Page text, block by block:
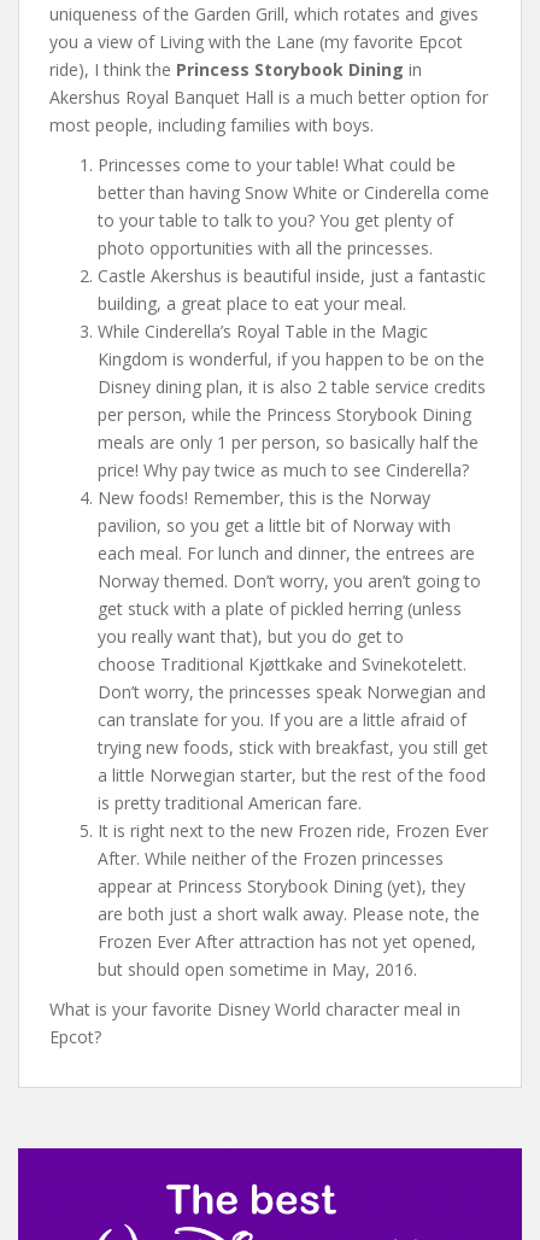
uniqueness of the Garden Grill, which rotates and gives
you a view of Living with the Lane (my favorite Epcot
ride), I think the Princess Storybook Dining in
Akershus Royal Banquet Hall is a much better option for
most people, including families with boys.
Princesses come to your table! What could be
better than having Snow White or Cinderella come
to your table to talk to you? You get plenty of
photo opportunities with all the princesses.
Castle Akershus is beautiful inside, just a fantastic
building, a great place to eat your meal.
While Cinderella’s Royal Table in the Magic
Kingdom is wonderful, if you happen to be on the
Disney dining plan, it is also 2 table service credits
per person, while the Princess Storybook Dining
meals are only 1 per person, so basically half the
price! Why pay twice as much to see Cinderella?
New foods! Remember, this is the Norway
pavilion, so you get a little bit of Norway with
each meal. For lunch and dinner, the entrees are
Norway themed. Don’t worry, you aren’t going to
get stuck with a plate of pickled herring (unless
you really want that), but you do get to
choose Traditional Kjøttkake and Svinekotelett.
Don’t worry, the princesses speak Norwegian and
can translate for you. If you are a little afraid of
trying new foods, stick with breakfast, you still get
a little Norwegian starter, but the rest of the food
is pretty traditional American fare.
It is right next to the new Frozen ride, Frozen Ever
After. While neither of the Frozen princesses
appear at Princess Storybook Dining (yet), they
are both just a short walk away. Please note, the
Frozen Ever After attraction has not yet opened,
but should open sometime in May, 2016.
What is your favorite Disney World character meal in
Epcot?